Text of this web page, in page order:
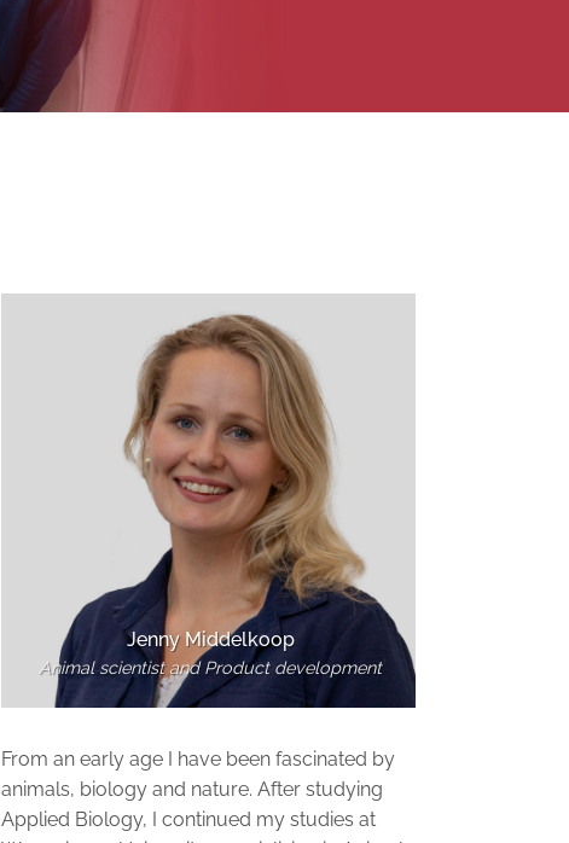
Jenny Middelkoop
Animal scientist and Product development
From an early age I have been fascinated by
animals, biology and nature. After studying
Applied Biology, I continued my studies at